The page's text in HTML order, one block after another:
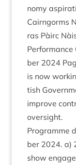
nomy
Cairngorms
ras Pàirc
ber 2024
is now
tish
improve
oversight.
Pro­gramme
ber 2024. a)
show